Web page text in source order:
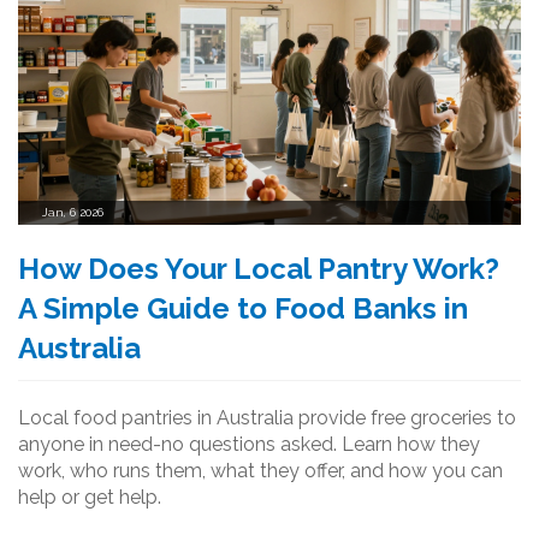
Jan, 6 2026
How Does Your Local Pantry Work?
A Simple Guide to Food Banks in
Australia
Local food pantries in Australia provide free groceries to
anyone in need-no questions asked. Learn how they
work, who runs them, what they offer, and how you can
help or get help.